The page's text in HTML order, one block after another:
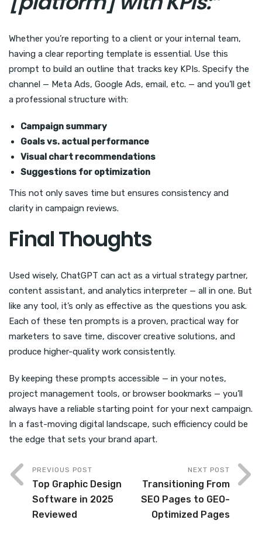
Whether you’re reporting to a client or your internal team,
having a clear reporting template is essential. Use this
prompt to build an outline that tracks key KPIs. Specify the
channel — Meta Ads, Google Ads, email, etc. — and you’ll get
a professional structure with:
Campaign summary
Goals vs. actual performance
Visual chart recommendations
Suggestions for optimization
This not only saves time but ensures consistency and
clarity in campaign reviews.
Final Thoughts
Used wisely, ChatGPT can act as a virtual strategy partner,
content assistant, and analytics interpreter — all in one. But
like any tool, it’s only as effective as the questions you ask.
Each of these ten prompts is a proven, practical way for
marketers to save time, discover creative solutions, and
produce higher-quality work consistently.
By keeping these prompts accessible — in your notes,
project management tools, or browser bookmarks — you’ll
always have a reliable starting point for your next campaign.
In a fast-moving digital landscape, such efficiency could be
the edge that sets your brand apart.
PREVIOUS POST
Top Graphic Design
Software in 2025
Reviewed
NEXT POST
Transitioning From
SEO Pages to GEO-
Optimized Pages